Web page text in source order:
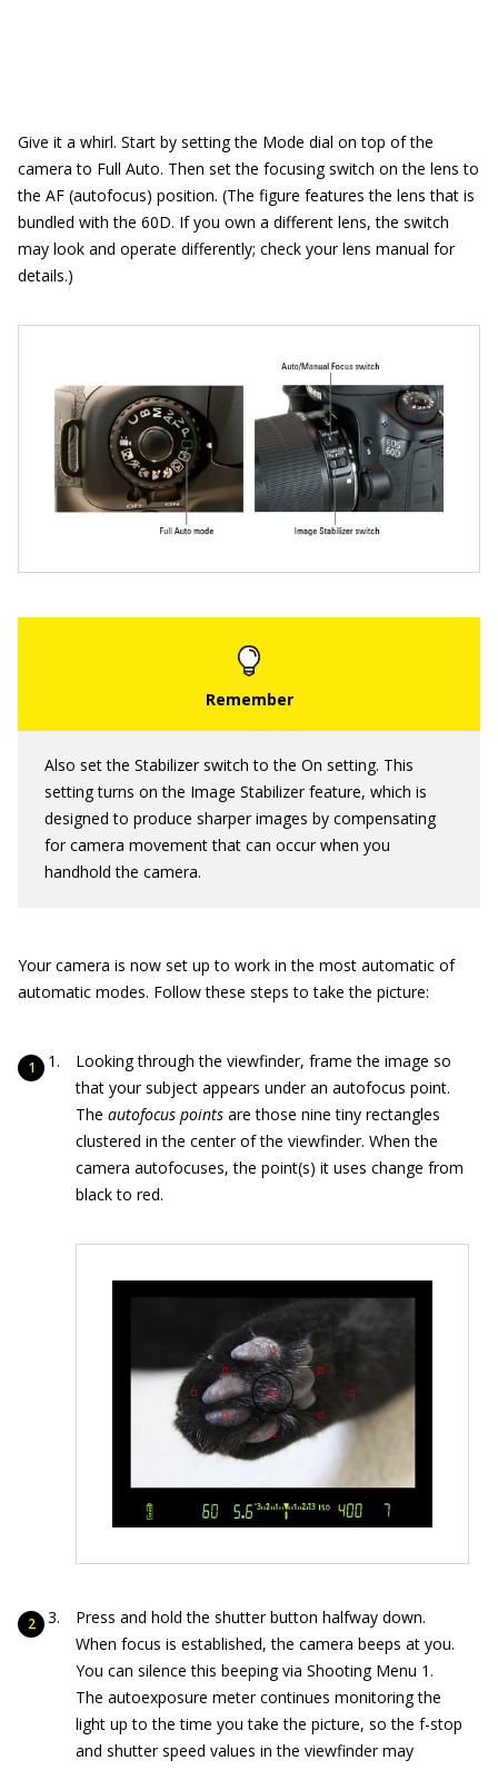
Give it a whirl. Start by setting the Mode dial on top of the
camera to Full Auto. Then set the focusing switch on the lens to
the AF (autofocus) position. (The figure features the lens that is
bundled with the 60D. If you own a different lens, the switch
may look and operate differently; check your lens manual for
details.)
Also set the Stabilizer switch to the On setting. This
setting turns on the Image Stabilizer feature, which is
designed to produce sharper images by compensating
for camera movement that can occur when you
handhold the camera.
Your camera is now set up to work in the most automatic of
automatic modes. Follow these steps to take the picture:
Looking through the viewfinder, frame the image so
that your subject appears under an autofocus point.
The autofocus points are those nine tiny rectangles
clustered in the center of the viewfinder. When the
camera autofocuses, the point(s) it uses change from
black to red.
Press and hold the shutter button halfway down.
When focus is established, the camera beeps at you.
You can silence this beeping via Shooting Menu 1.
The autoexposure meter continues monitoring the
light up to the time you take the picture, so the f-stop
and shutter speed values in the viewfinder may